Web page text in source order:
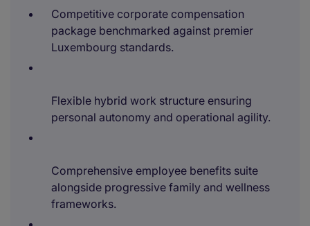
Competitive corporate compensation
package benchmarked against premier
Luxembourg standards.
Flexible hybrid work structure ensuring
personal autonomy and operational agility.
Comprehensive employee benefits suite
alongside progressive family and wellness
frameworks.